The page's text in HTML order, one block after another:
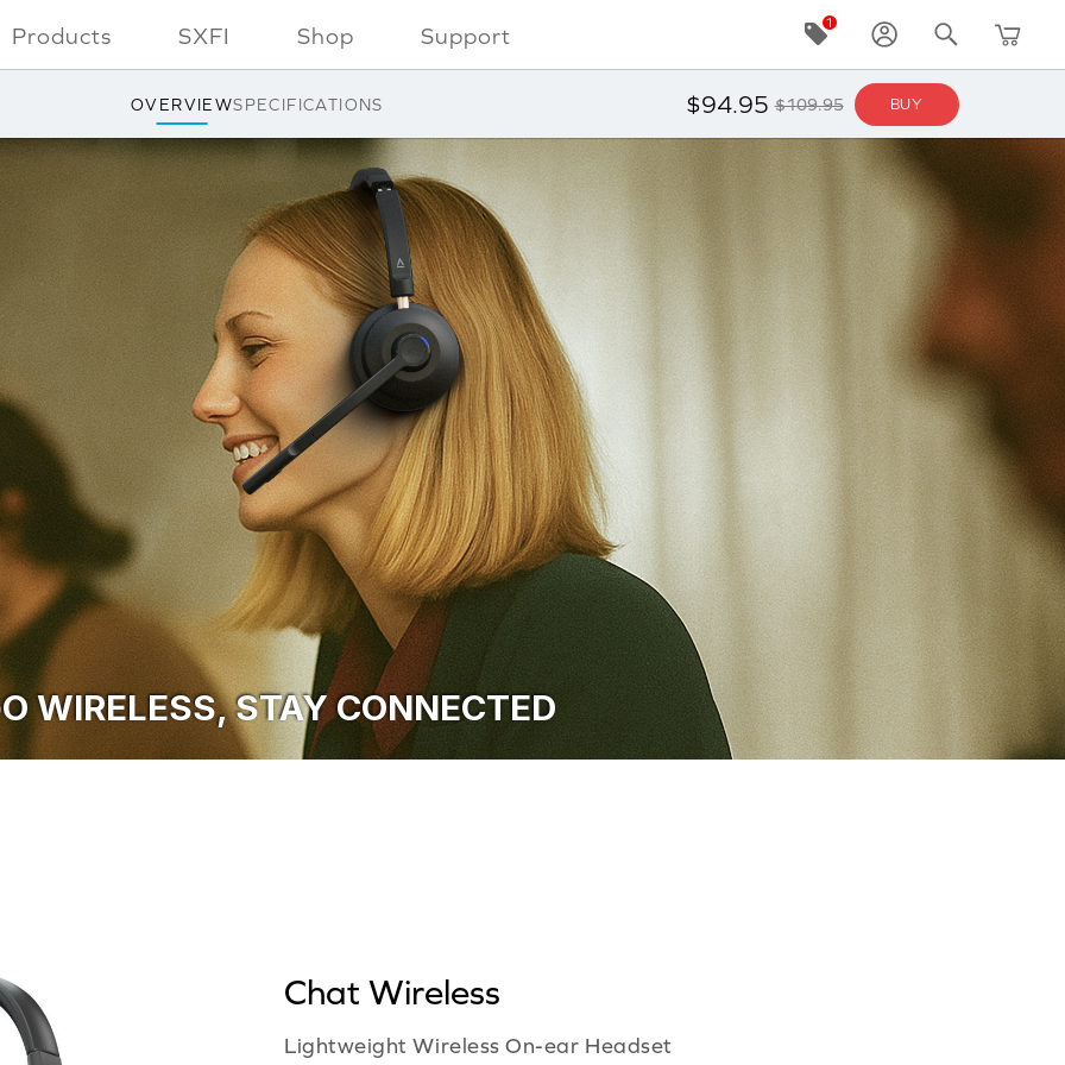
Products SXFI Shop Support
OVERVIEWSPECIFICATIONS $109.95
$94.95 BUY
WIRELESS, STAY CONNECTED
Chat Wireless
Lightweight Wireless On-ear Headset